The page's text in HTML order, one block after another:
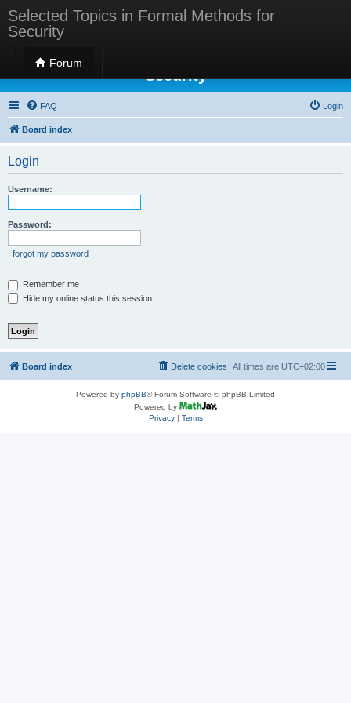
Selected Topics in Formal Methods for
Security
Forum
Selected Topics in Formal Methods for
Security
FAQ Login
Board index
Login
Username:
Password:
I forgot my password
Remember me
Hide my online status this session
Board index All times are UTC+02:00
Delete cookies
Powered by phpBB® Forum Software © phpBB Limited
Powered by
Privacy| Terms